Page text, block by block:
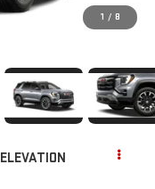
1 / 8
ELEVATION